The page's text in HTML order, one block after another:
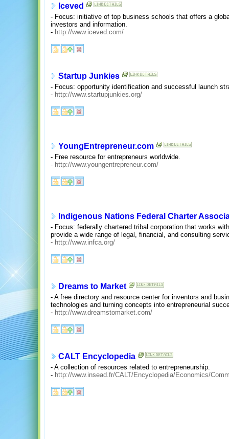
Iceved
- Focus: initiative of top business schools that offers a
investors and information.
- http://www.iceved.com/
Startup Junkies
- Focus: opportunity identification and successful launch
- http://www.startupjunkies.org/
YoungEntrepreneur.com
- Free resource for entrepreneurs worldwide.
- http://www.youngentrepreneur.com/
Indigenous Nations Federal Charter
- Focus: federally chartered tribal corporation that works
provide a wide range of legal, financial, and consulting
- http://www.infca.org/
Dreams to Market
- A free directory and resource center for inventors and
technologies and turning concepts into entrepreneurial
- http://www.dreamstomarket.com/
CALT Encyclopedia
- A collection of resources related to entrepreneurship.
- http://www.insead.fr/CALT/Encyclopedia/Economics/